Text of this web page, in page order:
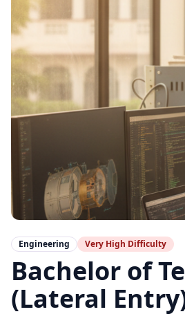
Engineering Very High Difficulty
Bachelor of
(Lateral